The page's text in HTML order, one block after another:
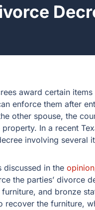
award certain
enforce them after
other spouse, the
In a recent
involving several
in the opinion
the parties’ divorce
and bronze
recover the furniture,